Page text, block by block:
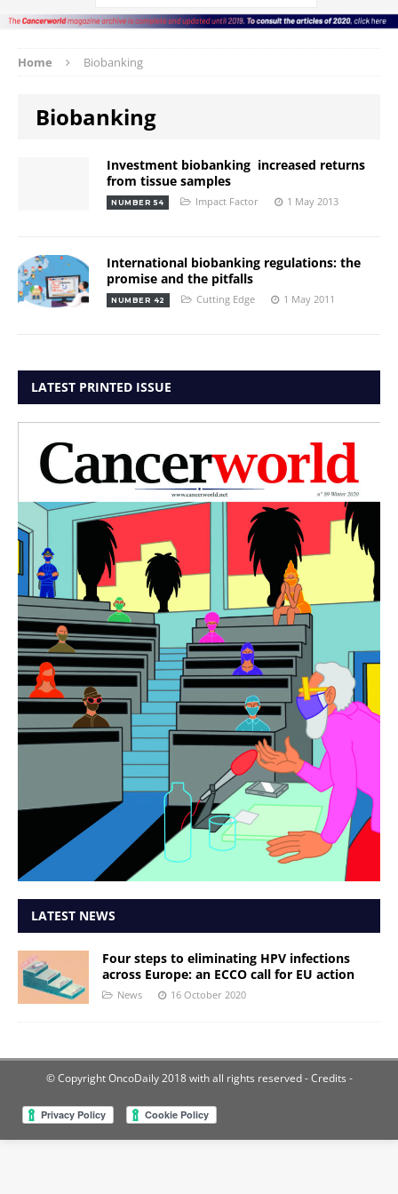
Home Biobanking
Biobanking
Investment biobanking  increased returns
from tissue samples
NUMBER 54 Impact Factor 1 May 2013
International biobanking regulations: the
promise and the pitfalls
NUMBER 42 Cutting Edge 1 May 2011
LATEST PRINTED ISSUE
LATEST NEWS
Four steps to eliminating HPV infections
across Europe: an ECCO call for EU action
News 16 October 2020
© Copyright OncoDaily 2018 with all rights reserved- Credits -